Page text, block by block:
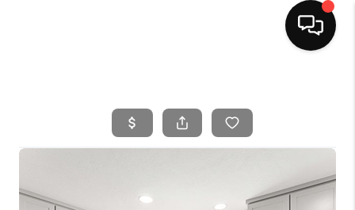
SEARCH LISTINGS
SELLING